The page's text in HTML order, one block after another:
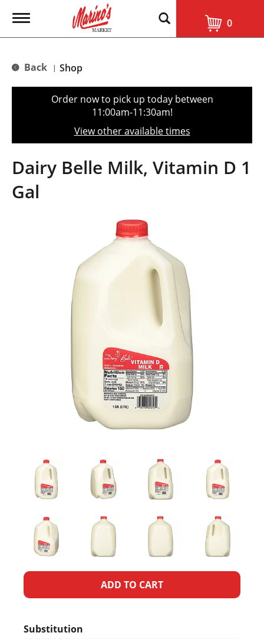
T
g
e
t
o
n
0
Back | Shop
Order now to pick up today between
11:00am-11:30am!
View other available times
Dairy Belle Milk, Vitamin D 1
Gal
A
Substitution